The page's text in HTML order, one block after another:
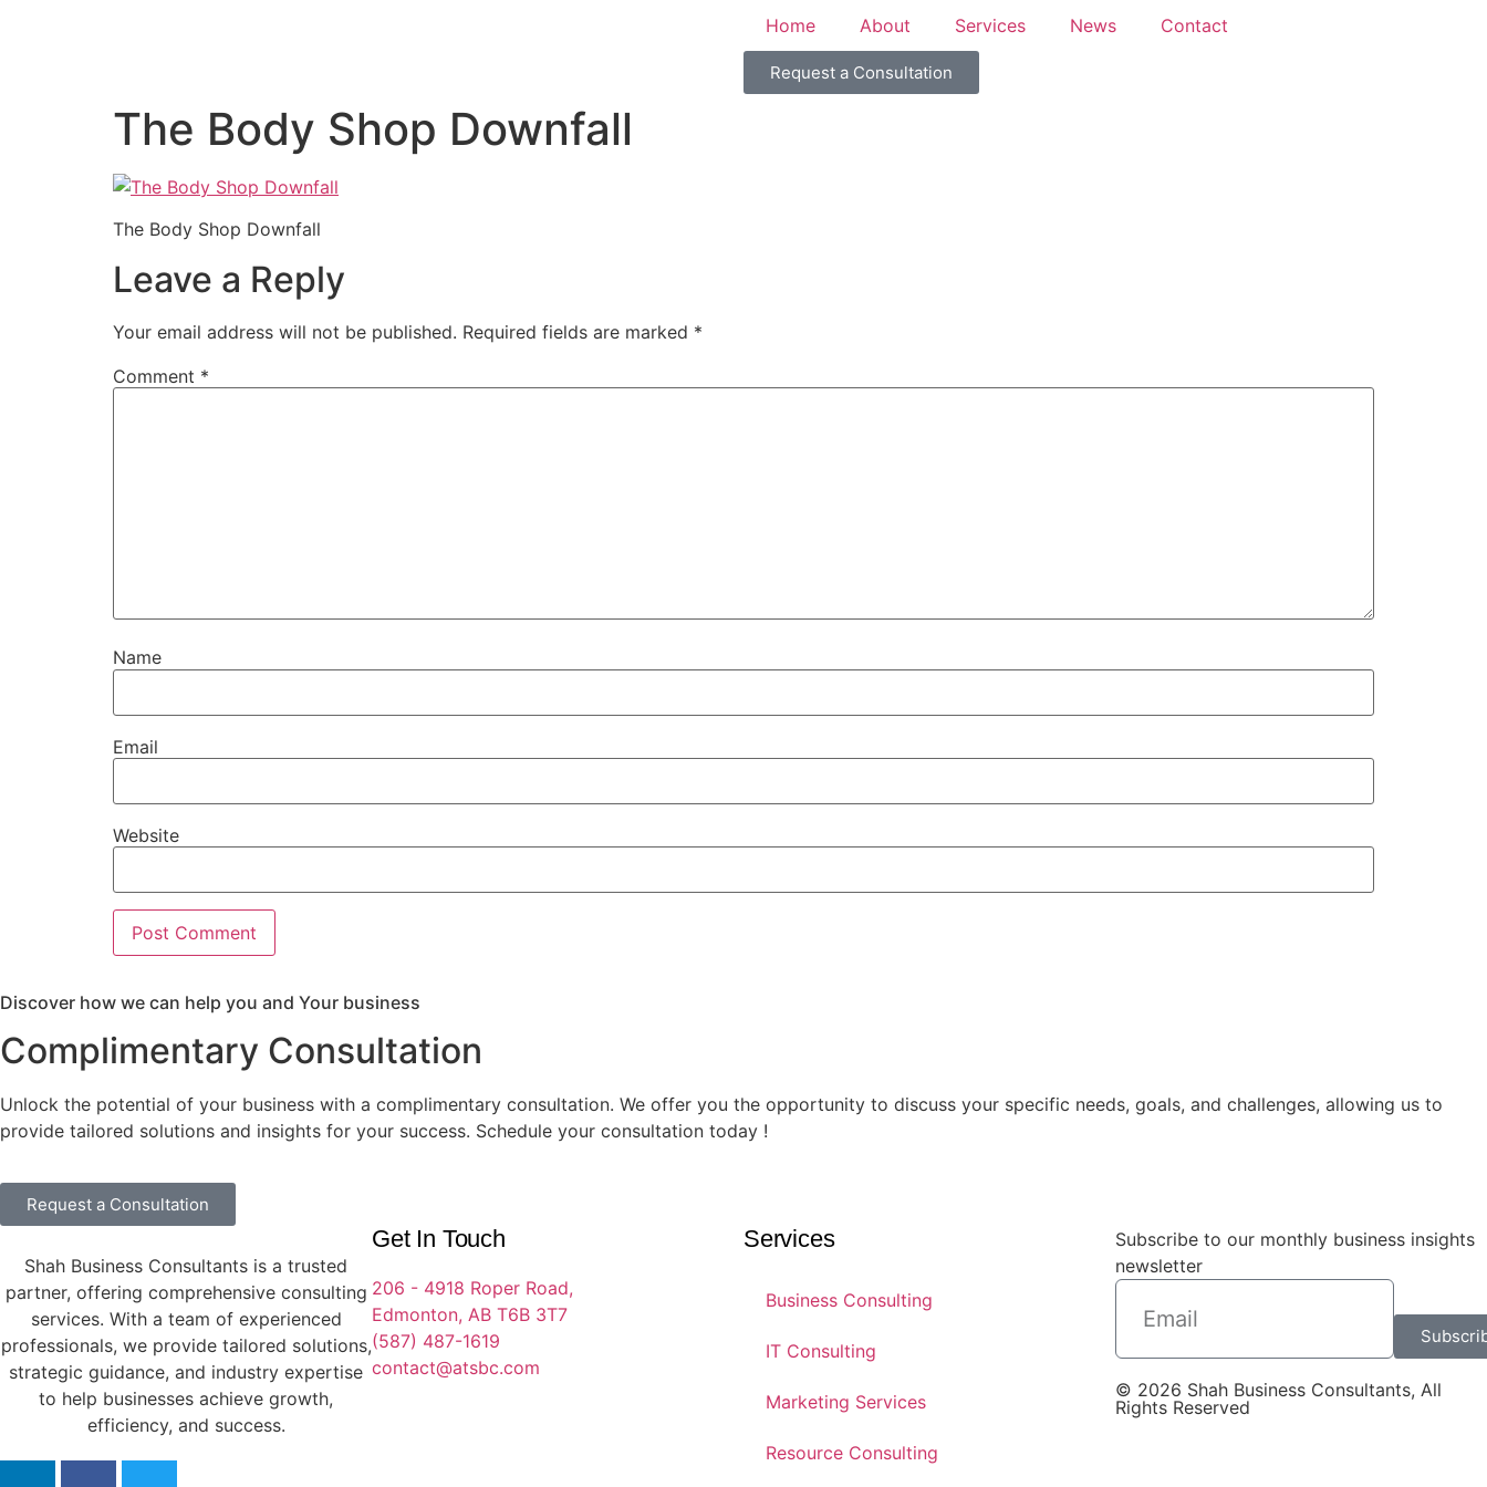
Home About Services News Contact
Request a Consultation
The Body Shop Downfall
The Body Shop Downfall
Leave a Reply
Your email address will not be published. Required fields are marked *
Comment *
Name
Email
Website
Discover how we can help you and Your business
Complimentary Consultation
Unlock the potential of your business with a complimentary consultation. We offer you the opportunity to discuss your specific needs, goals, and challenges, allowing us to
provide tailored solutions and insights for your success. Schedule your consultation today !
Request a Consultation
Shah Business Consultants is a trusted
partner, offering comprehensive consulting
services. With a team of experienced
professionals, we provide tailored solutions,
strategic guidance, and industry expertise
to help businesses achieve growth,
efficiency, and success.
Get In Touch
206 - 4918 Roper Road,
Edmonton, AB T6B 3T7
(587) 487-1619
contact@atsbc.com
Services
Business Consulting
IT Consulting
Marketing Services
Resource Consulting
Subscribe to our monthly business insights
newsletter
© 2026 Shah Business Consultants, All
Rights Reserved